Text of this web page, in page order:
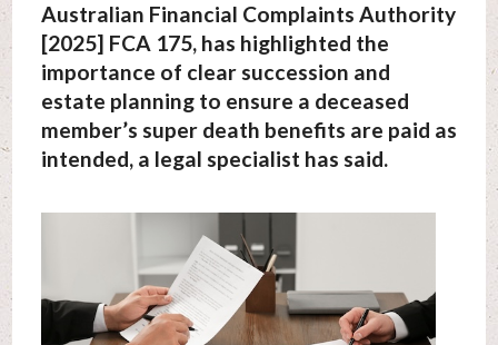
Australian Financial Complaints Authority
[2025] FCA 175, has highlighted the
importance of clear succession and
estate planning to ensure a deceased
member’s super death benefits are paid as
intended, a legal specialist has said.